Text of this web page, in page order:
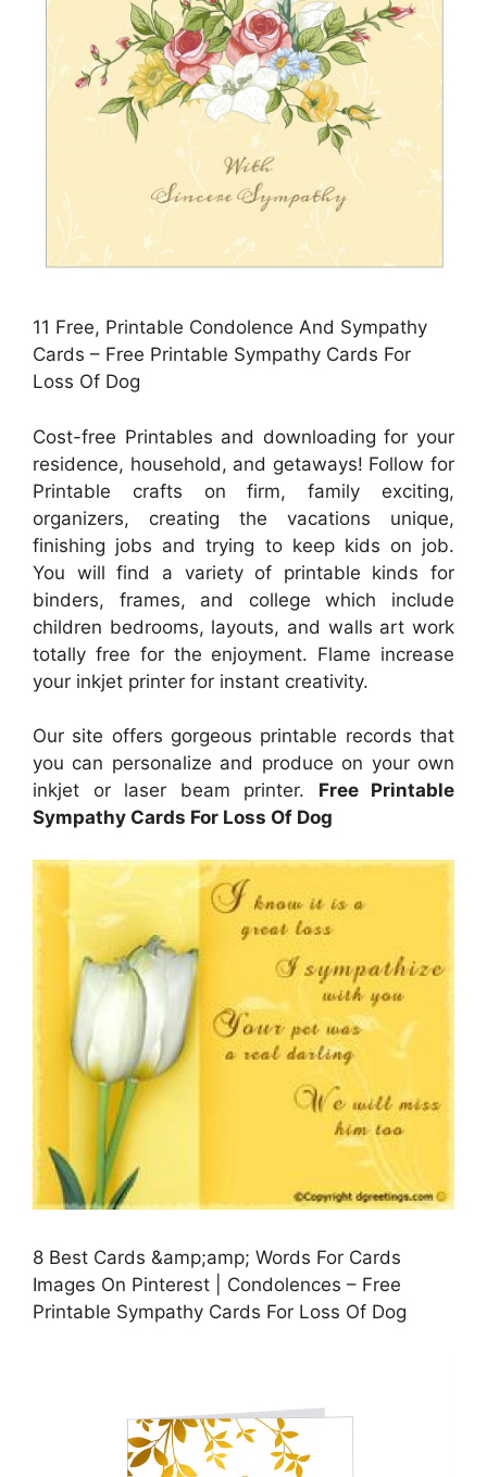
11 Free, Printable Condolence And Sympathy
Cards – Free Printable Sympathy Cards For
Loss Of Dog
Cost-free Printables and downloading for your
residence, household, and getaways! Follow for
Printable crafts on firm, family exciting,
organizers, creating the vacations unique,
finishing jobs and trying to keep kids on job.
You will find a variety of printable kinds for
binders, frames, and college which include
children bedrooms, layouts, and walls art work
totally free for the enjoyment. Flame increase
your inkjet printer for instant creativity.
Our site offers gorgeous printable records that
you can personalize and produce on your own
inkjet or laser beam printer. Free Printable
Sympathy Cards For Loss Of Dog
8 Best Cards &amp;amp; Words For Cards
Images On Pinterest | Condolences – Free
Printable Sympathy Cards For Loss Of Dog